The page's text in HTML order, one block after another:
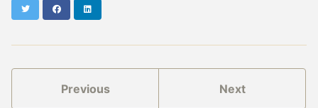
Twitter Facebook
Previous Next